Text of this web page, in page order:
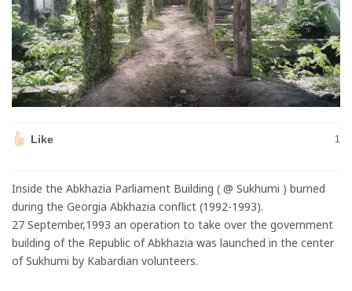
Like 1
Inside the Abkhazia Parliament Building ( @ Sukhumi ) burned
during the Georgia Abkhazia conflict (1992-1993).
27 September,1993 an operation to take over the government
building of the Republic of Abkhazia was launched in the center
of Sukhumi by Kabardian volunteers.